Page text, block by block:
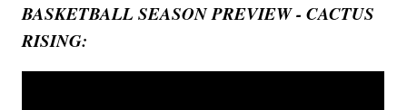
BASKETBALL SEASON PREVIEW - CACTUS
RISING: